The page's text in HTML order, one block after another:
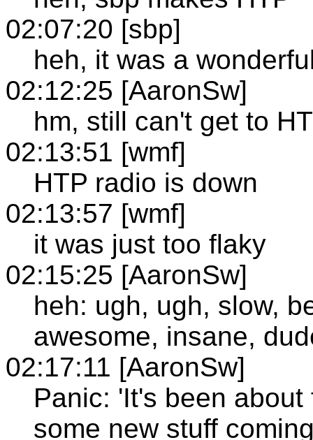
02:07:20 [sbp]
heh, it was a
02:12:25 [AaronSw]
hm, still can't get to
02:13:51 [wmf]
HTP radio is down
02:13:57 [wmf]
it was just too flaky
02:15:25 [AaronSw]
heh: ugh, ugh, slow,
awesome, insane,
02:17:11 [AaronSw]
Panic: 'It's been
some new stuff